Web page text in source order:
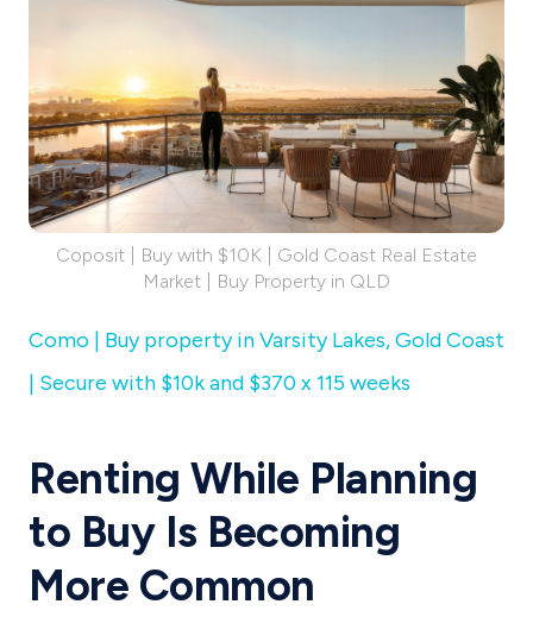
Coposit | Buy with $10K | Gold Coast Real Estate
Market | Buy Property in QLD
Como | Buy property in Varsity Lakes, Gold Coast
| Secure with $10k and $370 x 115 weeks
Renting While Planning
to Buy Is Becoming
More Common